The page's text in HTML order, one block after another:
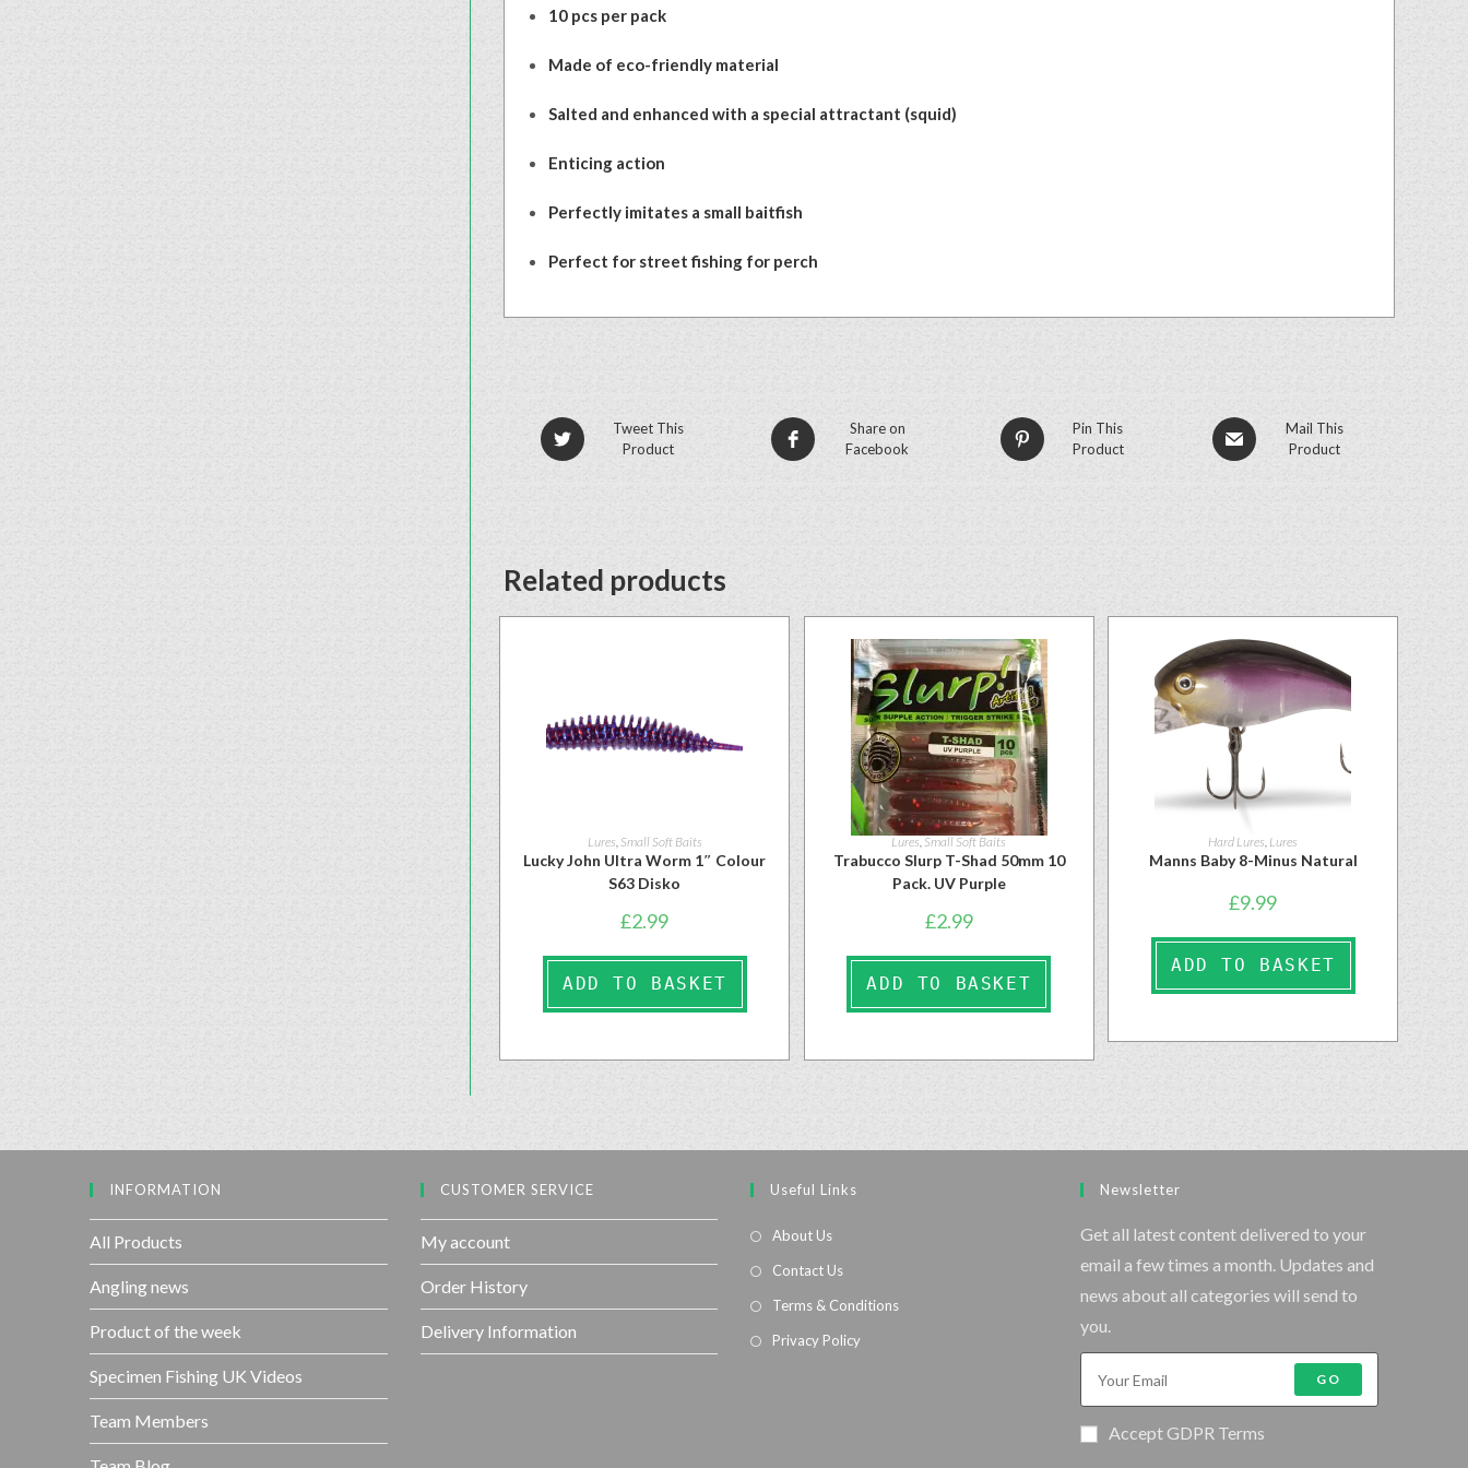
10 pcs per pack
Made of eco-friendly material
Salted and enhanced with a special attractant (squid)
Enticing action
Perfectly imitates a small baitfish
Perfect for street fishing for perch
Tweet This
Product
Share on
Facebook
Pin This
Product
Mail This
Product
Related products
Lures Small Soft Baits
Lucky John Ultra Worm 1″ Colour
S63 Disko
£2.99
ADD TO BASKET
Lures,Small Soft Baits
Trabucco Slurp T-Shad 50mm 10
Pack. UV Purple
£2.99
ADD TO BASKET
Hard Lures Lures
Manns Baby 8-Minus Natural
£9.99
ADD TO BASKET
INFORMATION
All Products
Angling news
Product of the week
Specimen Fishing UK Videos
Team Members
CUSTOMER SERVICE
My account
Order History
Delivery Information
Useful Links
About Us
Contact Us
Terms & Conditions
Privacy Policy
Newsletter
Get all latest content delivered to your
email a few times a month. Updates and
news about all categories will send to
you.
GO
Accept GDPR Terms